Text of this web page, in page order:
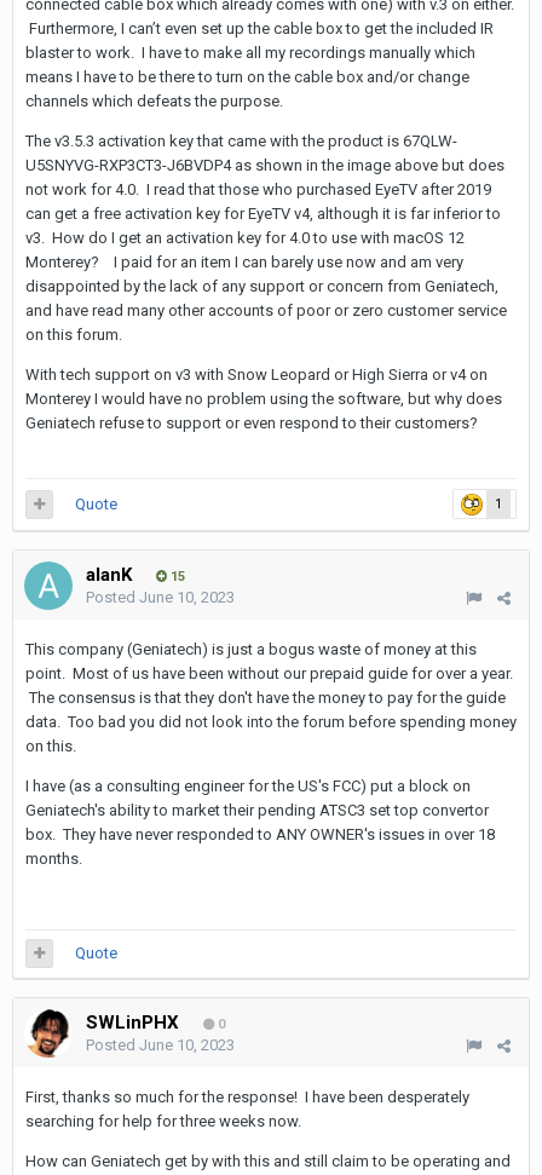
connected cable box which already comes with one) with v.3 on either.
Furthermore, I can’t even set up the cable box to get the included IR
blaster to work. I have to make all my recordings manually which
means I have to be there to turn on the cable box and/or change
channels which defeats the purpose.
The v3.5.3 activation key that came with the product is 67QLW-
U5SNYVG-RXP3CT3-J6BVDP4 as shown in the image above but does
not work for 4.0. I read that those who purchased EyeTV after 2019
can get a free activation key for EyeTV v4, although it is far inferior to
v3. How do I get an activation key for 4.0 to use with macOS 12
Monterey? I paid for an item I can barely use now and am very
disappointed by the lack of any support or concern from Geniatech,
and have read many other accounts of poor or zero customer service
on this forum.
With tech support on v3 with Snow Leopard or High Sierra or v4 on
Monterey I would have no problem using the software, but why does
Geniatech refuse to support or even respond to their customers?
1
Quote
alanK 15
Posted June 10, 2023
This company (Geniatech) is just a bogus waste of money at this
point. Most of us have been without our prepaid guide for over a year.
The consensus is that they don't have the money to pay for the guide
data. Too bad you did not look into the forum before spending money
on this.
I have (as a consulting engineer for the US's FCC) put a block on
Geniatech's ability to market their pending ATSC3 set top convertor
box. They have never responded to ANY OWNER's issues in over 18
months.
Quote
SWLinPHX 0
Posted June 10, 2023
First, thanks so much for the response! I have been desperately
searching for help for three weeks now.
How can Geniatech get by with this and still claim to be operating and